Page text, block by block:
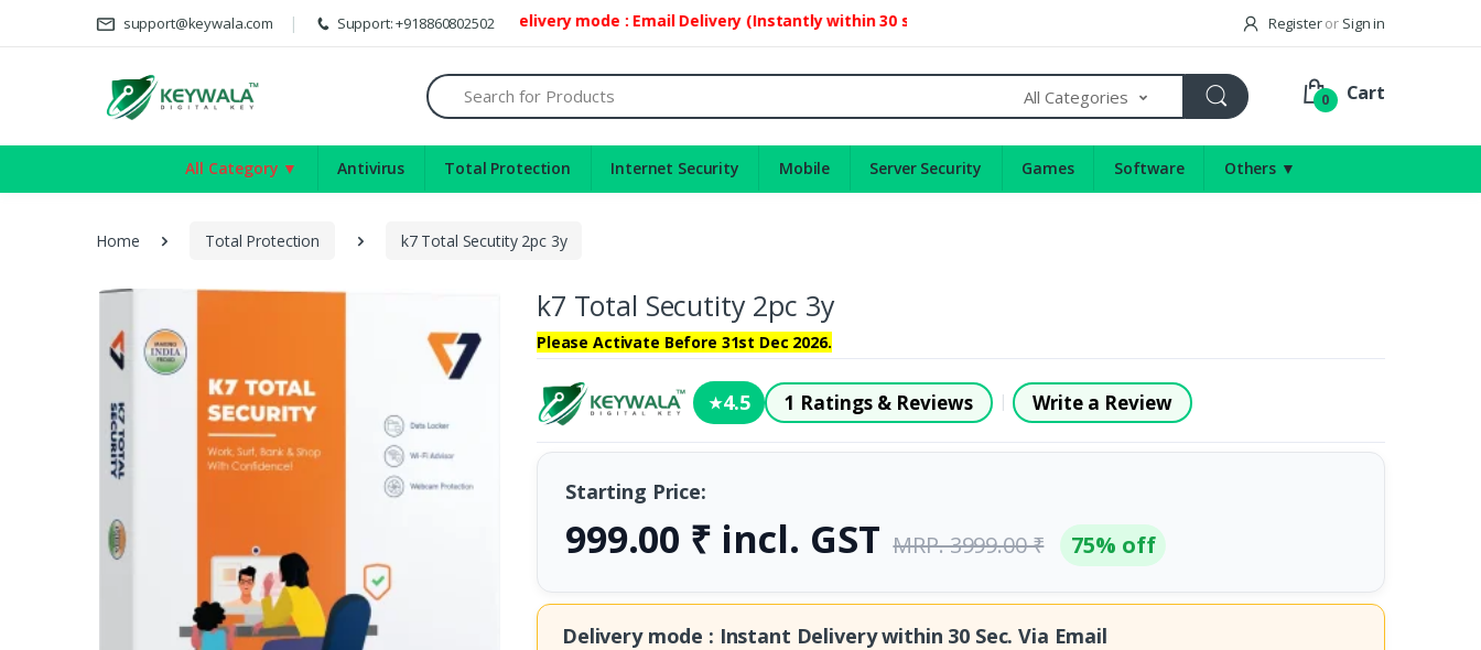
support@keywala.com Support: +918860802502Delivery mode : Email Delivery (Instantly within 30 second) Registeror Sign in
Search
All Categories 0 Cart
All Category ▼ Antivirus Total Protection Internet Security Mobile Server Security Games Software Others ▼
Home Total Protection k7 Total Secutity 2pc 3y
k7 Total Secutity 2pc 3y
Please Activate Before 31st Dec 2026.
★4.5 1 Ratings & Reviews | Write a Review
Starting Price:
999.00 ₹ incl. GST MRP. 3999.00 ₹ 75% off
Delivery mode : Instant Delivery within 30 Sec. Via Email